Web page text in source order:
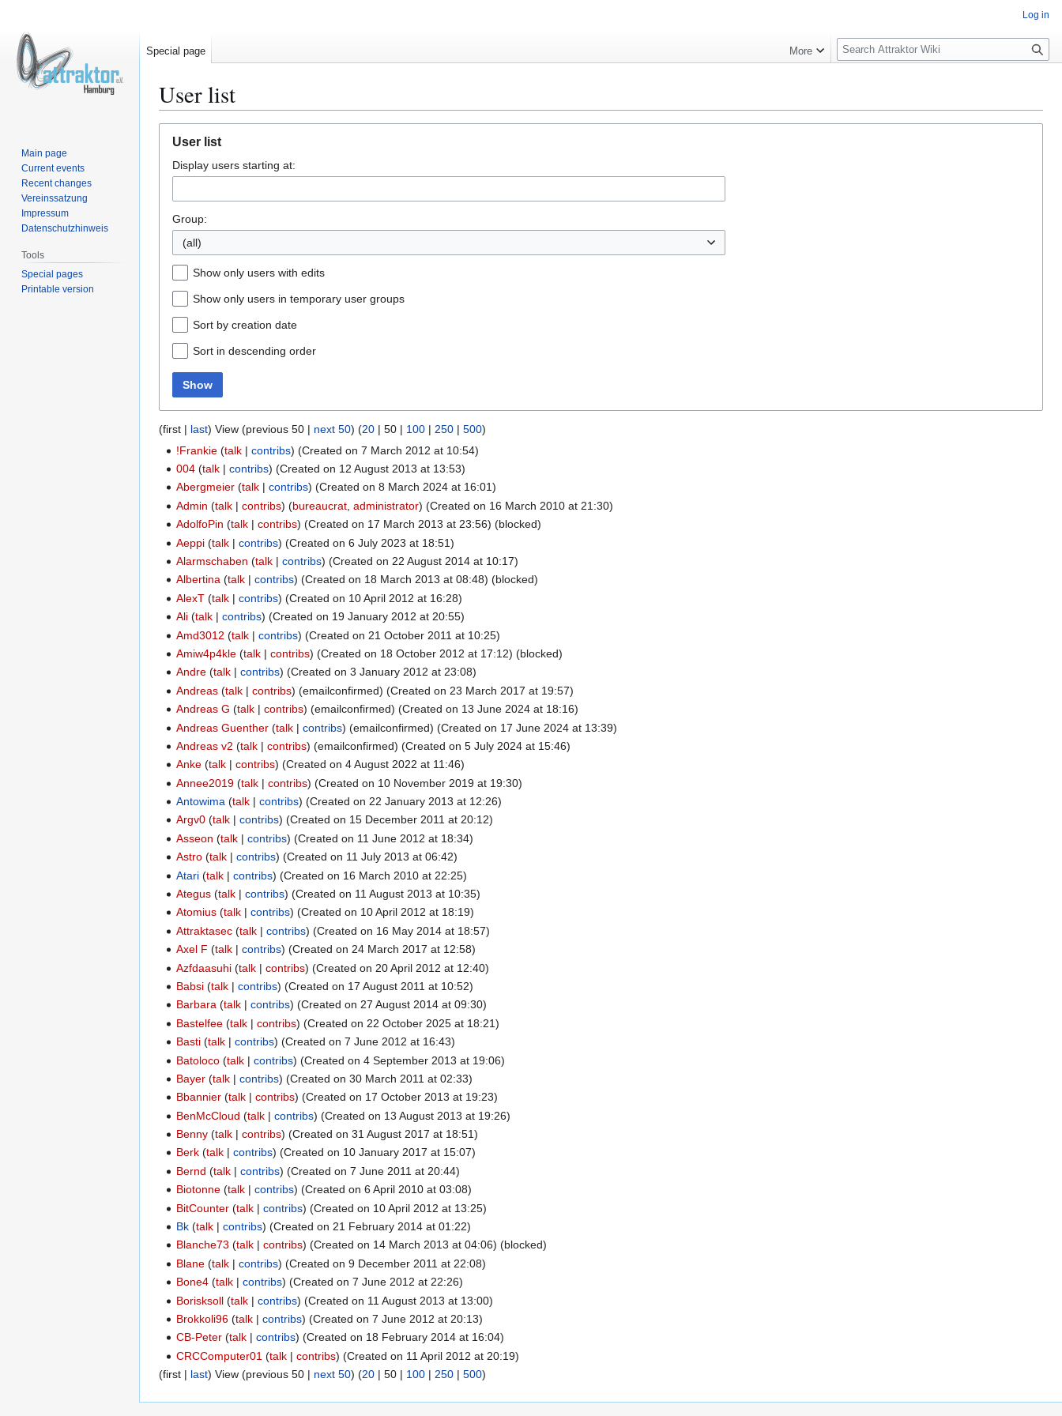
User list
navigation
search
User list
Display users starting at:
Group:
(all)
Show only users with edits
Show only users in temporary user groups
Sort by creation date
Sort in descending order
Show
(first | last) View (previous 50 | next 50) (20 | 50 | 100 | 250 | 500)
!Frankie talk contribs (Created on 7 March 2012 at 10:54)
004 talk contribs (Created on 12 August 2013 at 13:53)
Abergmeier talk contribs (Created on 8 March 2024 at 16:01)
Admin
talk contribs (bureaucrat ,administrator) (Created on 16 March 2010 at 21:30)
AdolfoPin
talk contribs (Created on 17 March 2013 at 23:56) (blocked)
Aeppi talk contribs (Created on 6 July 2023 at 18:51)
Alarmschaben
talk contribs (Created on 22 August 2014 at 10:17)
Albertina talk contribs (Created on 18 March 2013 at 08:48) (blocked)
AlexT talk contribs (Created on 10 April 2012 at 16:28)
Ali talk contribs (Created on 19 January 2012 at 20:55)
Amd3012
talk contribs (Created on 21 October 2011 at 10:25)
Amiw4p4kle talk contribs (Created on 18 October 2012 at 17:12) (blocked)
Andre talk contribs (Created on 3 January 2012 at 23:08)
Andreas talk contribs (emailconfirmed) (Created on 23 March 2017 at 19:57)
Andreas G
talk contribs (emailconfirmed) (Created on 13 June 2024 at 18:16)
Andreas Guenther talk contribs (emailconfirmed) (Created on 17 June 2024 at 13:39)
Andreas v2
talk contribs (emailconfirmed) (Created on 5 July 2024 at 15:46)
Anke talk contribs (Created on 4 August 2022 at 11:46)
Annee2019 talk contribs (Created on 10 November 2019 at 19:30)
Antowima
talk contribs (Created on 22 January 2013 at 12:26)
Argv0 talk contribs (Created on 15 December 2011 at 20:12)
Asseon
talk contribs (Created on 11 June 2012 at 18:34)
Astro talk contribs (Created on 11 July 2013 at 06:42)
Atari talk contribs (Created on 16 March 2010 at 22:25)
Ategus talk contribs (Created on 11 August 2013 at 10:35)
Atomius talk contribs (Created on 10 April 2012 at 18:19)
Attraktasec talk contribs (Created on 16 May 2014 at 18:57)
Axel F
talk contribs (Created on 24 March 2017 at 12:58)
Azfdaasuhi talk contribs (Created on 20 April 2012 at 12:40)
Babsi talk contribs (Created on 17 August 2011 at 10:52)
Barbara talk contribs (Created on 27 August 2014 at 09:30)
Bastelfee talk contribs (Created on 22 October 2025 at 18:21)
Basti talk contribs (Created on 7 June 2012 at 16:43)
Batoloco talk contribs (Created on 4 September 2013 at 19:06)
Bayer talk contribs (Created on 30 March 2011 at 02:33)
Bbannier talk contribs (Created on 17 October 2013 at 19:23)
BenMcCloud
talk contribs (Created on 13 August 2013 at 19:26)
Benny talk contribs (Created on 31 August 2017 at 18:51)
Berk talk contribs (Created on 10 January 2017 at 15:07)
Bernd
talk contribs (Created on 7 June 2011 at 20:44)
Biotonne talk contribs (Created on 6 April 2010 at 03:08)
BitCounter talk contribs (Created on 10 April 2012 at 13:25)
Bk talk contribs (Created on 21 February 2014 at 01:22)
Blanche73
talk contribs (Created on 14 March 2013 at 04:06) (blocked)
Blane talk contribs (Created on 9 December 2011 at 22:08)
Bone4 talk contribs (Created on 7 June 2012 at 22:26)
Borisksoll talk contribs (Created on 11 August 2013 at 13:00)
Brokkoli96 talk contribs (Created on 7 June 2012 at 20:13)
CB-Peter talk contribs (Created on 18 February 2014 at 16:04)
CRCComputer01
talk contribs (Created on 11 April 2012 at 20:19)
(first | last) View (previous 50 | next 50) (20 | 50 | 100 | 250 | 500)
Log in
Special page More
S
e
c
Main page
Current events
Recent changes
Vereinssatzung
Impressum
Datenschutzhinweis
Tools
Special pages
Printable version